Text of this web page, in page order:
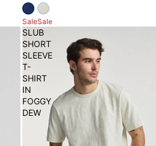
SaleSale
SLUB
SHORT
SLEEVE
T-
SHIRT
IN
FOGGY
DEW